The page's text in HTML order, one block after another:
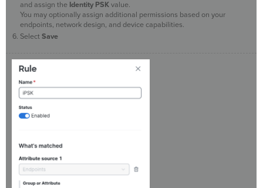
and assign the Identity PSKvalue.
You may optionally assign additional permissions based on your
endpoints, network design, and device capabilities.
SelectSave